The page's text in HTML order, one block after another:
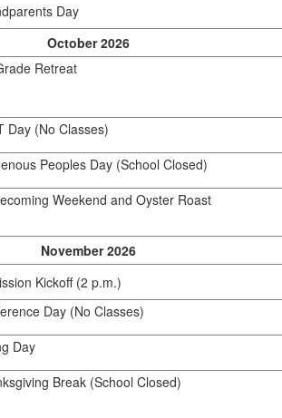
Day
October 2026
Retreat
Day (No Classes)
Peoples Day (School Closed)
Weekend and Oyster Roast
November 2026
Kickoff (2 p.m.)
Day (No Classes)
Day
Break (School Closed)